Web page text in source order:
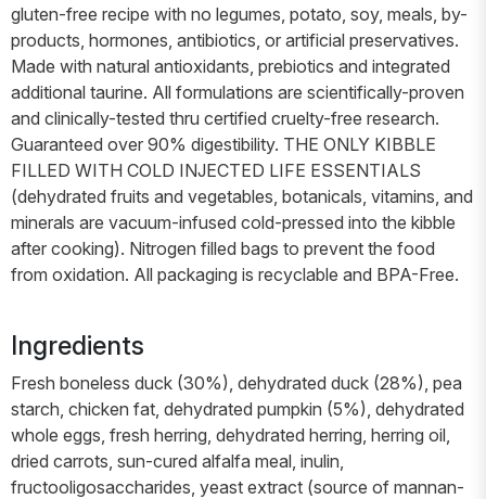
gluten-free recipe with no legumes, potato, soy, meals, by-
products, hormones, antibiotics, or artificial preservatives.
Made with natural antioxidants, prebiotics and integrated
additional taurine. All formulations are scientifically-proven
and clinically-tested thru certified cruelty-free research.
Guaranteed over 90% digestibility. THE ONLY KIBBLE
FILLED WITH COLD INJECTED LIFE ESSENTIALS
(dehydrated fruits and vegetables, botanicals, vitamins, and
minerals are vacuum-infused cold-pressed into the kibble
after cooking). Nitrogen filled bags to prevent the food
from oxidation. All packaging is recyclable and BPA-Free.
Ingredients
Fresh boneless duck (30%), dehydrated duck (28%), pea
starch, chicken fat, dehydrated pumpkin (5%), dehydrated
whole eggs, fresh herring, dehydrated herring, herring oil,
dried carrots, sun-cured alfalfa meal, inulin,
fructooligosaccharides, yeast extract (source of mannan-